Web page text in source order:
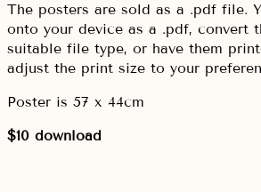
The posters are sold as a .pdf file.
onto your device as a .pdf, convert
suitable file type, or have them
adjust the print size to your
Poster is 57 x 44cm
$10 download